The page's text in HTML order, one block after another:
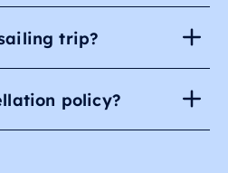
trip?
policy?